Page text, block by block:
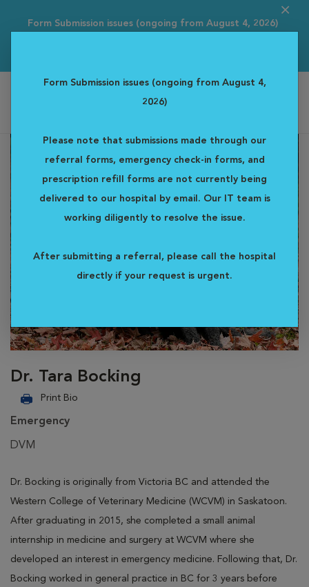
Form Submission issues (ongoing from August 4, 2026)
Form Submission issues (ongoing from August 4,
2026)
Please note that submissions made through our
referral forms, emergency check-in forms, and
prescription refill forms are not currently being
delivered to our hospital by email. Our IT team is
working diligently to resolve the issue.
After submitting a referral, please call the hospital
directly if your request is urgent.
Dr. Tara Bocking
Print Bio
Emergency
DVM
Dr. Bocking is originally from Victoria BC and attended the
Western College of Veterinary Medicine (WCVM) in Saskatoon.
After graduating in 2015, she completed a small animal
internship in medicine and surgery at WCVM where she
developed an interest in emergency medicine. Following that, Dr.
Bocking worked in general practice in BC for 3 years before